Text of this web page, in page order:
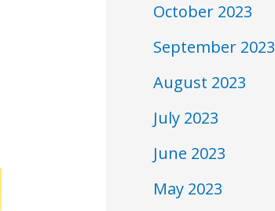
October 2023
September 2023
August 2023
July 2023
June 2023
May 2023